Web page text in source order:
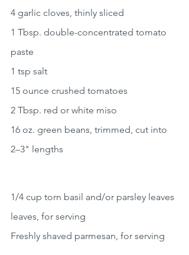
4 garlic cloves, thinly sliced
1 Tbsp. double-concentrated tomato
paste
1 tsp salt
15 ounce crushed tomatoes
2 Tbsp. red or white miso
16 oz. green beans, trimmed, cut into
2–3" lengths
1/4 cup torn basil and/or parsley leaves
leaves, for serving
Freshly shaved parmesan, for serving